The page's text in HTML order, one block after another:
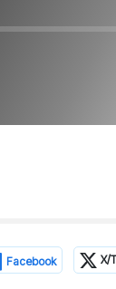
Facebook X/